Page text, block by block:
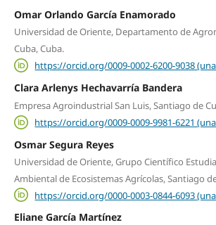
Omar Orlando García Enamorado
Universidad de Oriente, Departamento de
Cuba, Cuba.
https://orcid.org/0009-0002-6200-9038
Clara Arlenys Hechavarría Bandera
Empresa Agroindustrial San Luis, Santiago de
https://orcid.org/0009-0009-9981-6221
Osmar Segura Reyes
Universidad de Oriente, Grupo Científico
Ambiental de Ecosistemas Agrícolas, Santiago
https://orcid.org/0000-0003-0844-6093
Eliane García Martínez